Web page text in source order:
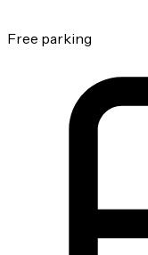
Free parking